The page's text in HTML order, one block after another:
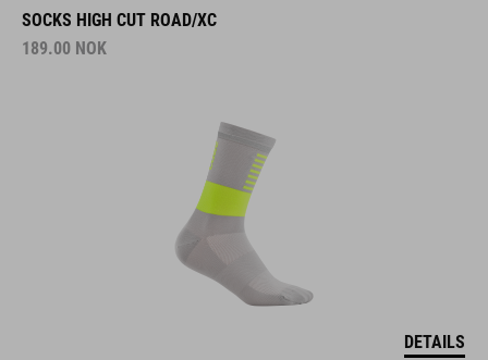
SOCKS HIGH CUT ROAD/XC
189.00 NOK
DETAILS